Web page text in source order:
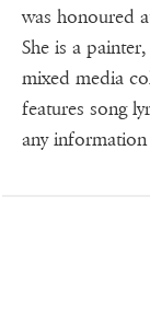
was honoured
She is a
mixed media
features song
any